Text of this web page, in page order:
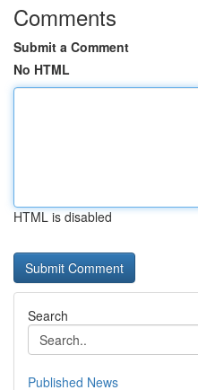
Comments
Submit a Comment
No HTML
HTML is disabled
Search
Published News